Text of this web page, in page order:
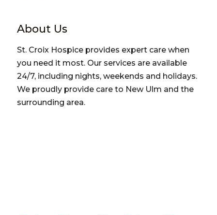
About Us
St. Croix Hospice provides expert care when
you need it most. Our services are available
24/7, including nights, weekends and holidays.
We proudly provide care to New Ulm and the
surrounding area.